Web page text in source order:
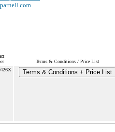
Terms & Conditions / Price List
Terms & Conditions + Price List